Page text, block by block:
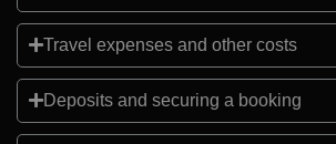
Travel expenses and other costs
Deposits and securing a booking